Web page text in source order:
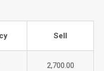
Sell
2,700.00